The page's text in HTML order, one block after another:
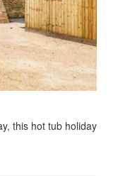
this hot tub holiday